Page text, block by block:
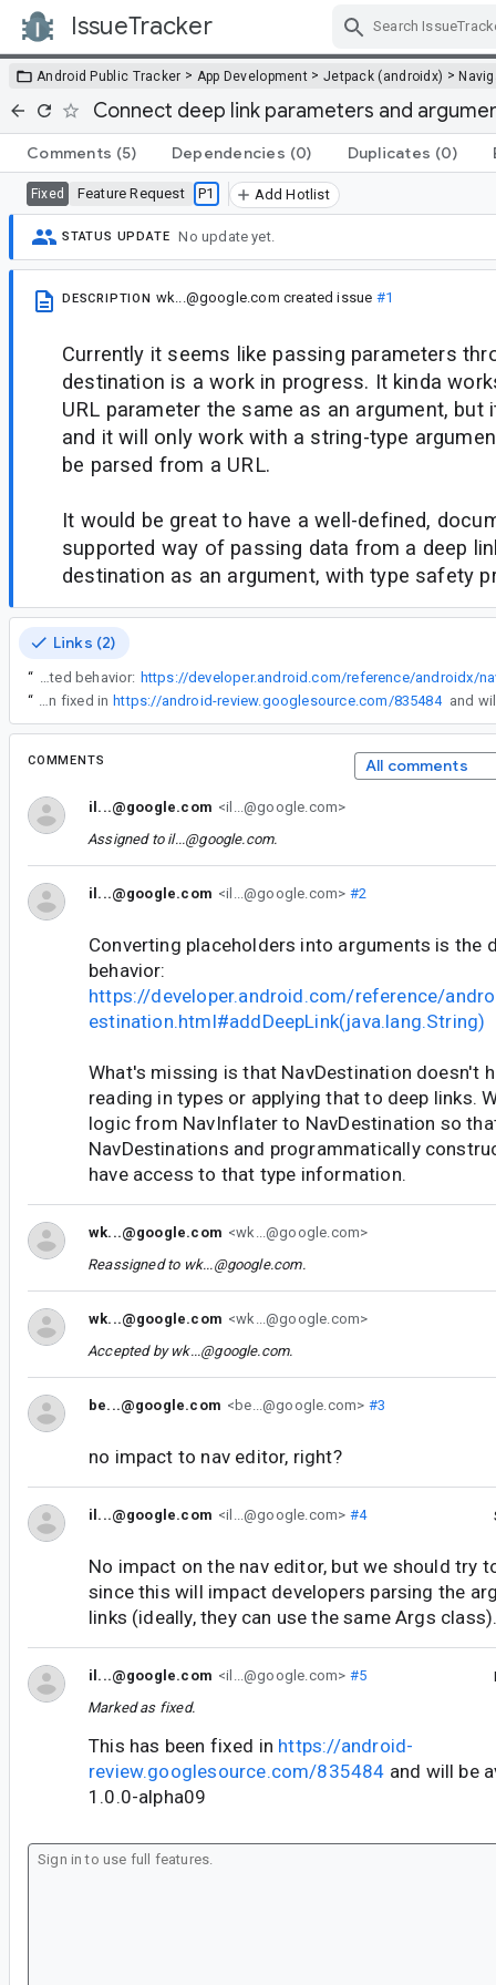
IssueTracker
Android Public Tracker > App Development > Jetpack (androidx) >
Connect deep link parameters and
Comments (5) Dependencies (0) Duplicates (0)
Fixed Feature Request P1 Add Hotlist
STATUS UPDATE No update yet.
DESCRIPTION wk...@google.com created issue #1
Currently it seems like passing parameters
destination is a work in progress. It kinda
URL parameter the same as an argument,
and it will only work with a string-type
be parsed from a URL.
It would be great to have a well-defined,
supported way of passing data from a deep
destination as an argument, with type safety
Links (2)
“
Converting placeholders into arguments is the documented behavior:
“
This has been fixed in https://android-review.googlesource.com/835484
COMMENTS All comments
il...@google.com <il...@google.com>
Assigned to il...@google.com.
il...@google.com <il...@google.com> #2
Converting placeholders into arguments is the
behavior:
https://developer.android.com/reference/
estination.html#addDeepLink(java.lang.String)
What's missing is that NavDestination doesn't
reading in types or applying that to deep links.
logic from NavInflater to NavDestination so
NavDestinations and programmatically
have access to that type information.
wk...@google.com <wk...@google.com>
Reassigned to wk...@google.com.
wk...@google.com <wk...@google.com>
Accepted by wk...@google.com.
be...@google.com <be...@google.com> #3
no impact to nav editor, right?
il...@google.com <il...@google.com> #4
No impact on the nav editor, but we should try
since this will impact developers parsing the
links (ideally, they can use the same Args
il...@google.com <il...@google.com> #5
Marked as fixed.
This has been fixed in https://android-
review.googlesource.com/835484 and will be
1.0.0-alpha09